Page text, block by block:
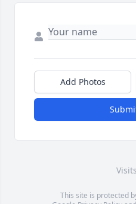
Add Photos
This site is protected